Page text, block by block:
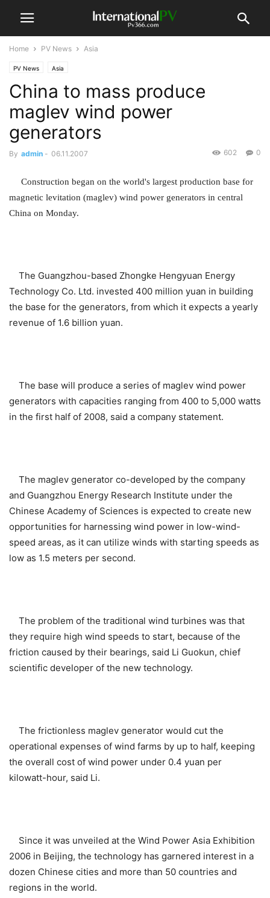
Home PV News Asia
PV News Asia
China to mass produce
maglev wind power
generators
By admin - 06.11.2007 0
602
Construction began on the world's largest production base for
magnetic levitation (maglev) wind power generators in central
China on Monday.
The Guangzhou-based Zhongke Hengyuan Energy
Technology Co. Ltd. invested 400 million yuan in building
the base for the generators, from which it expects a yearly
revenue of 1.6 billion yuan.
The base will produce a series of maglev wind power
generators with capacities ranging from 400 to 5,000 watts
in the first half of 2008, said a company statement.
The maglev generator co-developed by the company
and Guangzhou Energy Research Institute under the
Chinese Academy of Sciences is expected to create new
opportunities for harnessing wind power in low-wind-
speed areas, as it can utilize winds with starting speeds as
low as 1.5 meters per second.
The problem of the traditional wind turbines was that
they require high wind speeds to start, because of the
friction caused by their bearings, said Li Guokun, chief
scientific developer of the new technology.
The frictionless maglev generator would cut the
operational expenses of wind farms by up to half, keeping
the overall cost of wind power under 0.4 yuan per
kilowatt-hour, said Li.
Since it was unveiled at the Wind Power Asia Exhibition
2006 in Beijing, the technology has garnered interest in a
dozen Chinese cities and more than 50 countries and
regions in the world.